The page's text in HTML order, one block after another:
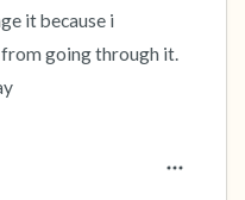
it because i
going through it.